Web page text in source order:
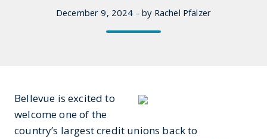
December 9, 2024 - by Rachel Pfalzer
Bellevue is excited to
welcome one of the
country’s largest credit unions back to